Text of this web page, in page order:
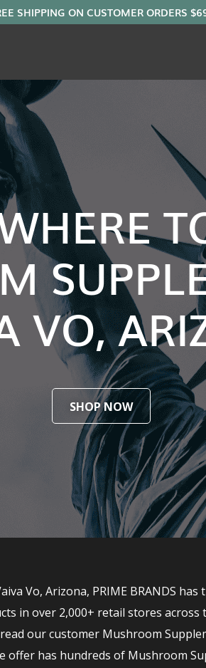
VO,
SHOP NOW
Vo, Arizona, PRIME BRANDS
in over 2,000+ retail stores
our customer Mushroom
has hundreds of Mushroom